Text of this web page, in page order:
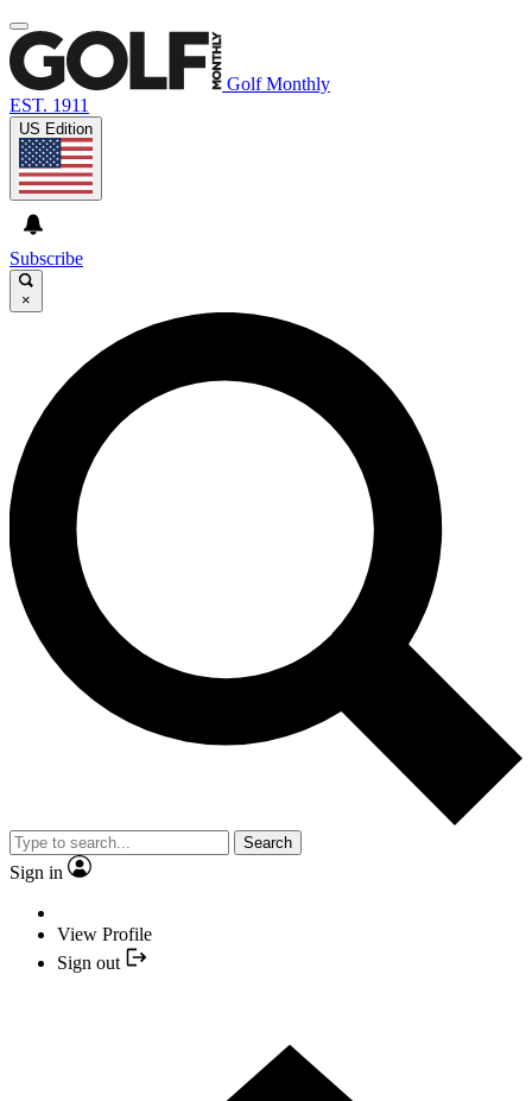
Golf Monthly
EST. 1911
US Edition
Subscribe
×
Search
Sign in
View Profile
Sign out